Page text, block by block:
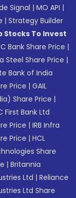
Signal |MO API |
|Strategy Builder
Stocks To Invest
Bank Share Price |
Steel Share Price |
Bank of India
Price |GAIL
Share Price |
First Bank Ltd
Price |IRB Infra
Price |HCL
Share
|Britannia
Ltd |Reliance
Ltd Share